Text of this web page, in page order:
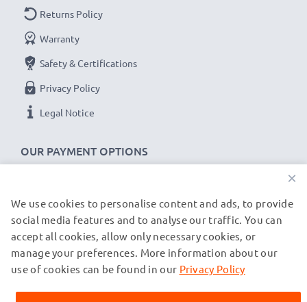
OUR PAYMENT OPTIONS
Returns Policy
Warranty
Safety & Certifications
Privacy Policy
Legal Notice
OUR SHIPPING PARTNERS
© subtel.co.uk 2026
All prices are inclusive of VAT and exclusive of shipping costs.
trademarks of their owners and are cited on our web pages
×
We use cookies to personalise content and ads, to provide
social media features and to analyse our traffic. You can
accept all cookies, allow only necessary cookies, or
manage your preferences. More information about our
use of cookies can be found in our Privacy Policy